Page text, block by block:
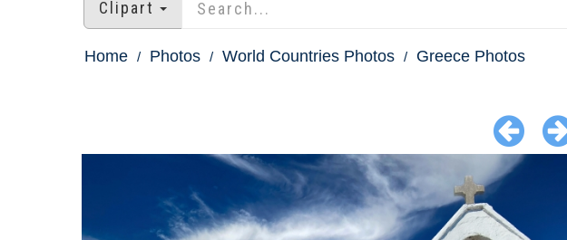
Clipart
Home Photos World Countries Photos Greece Photos